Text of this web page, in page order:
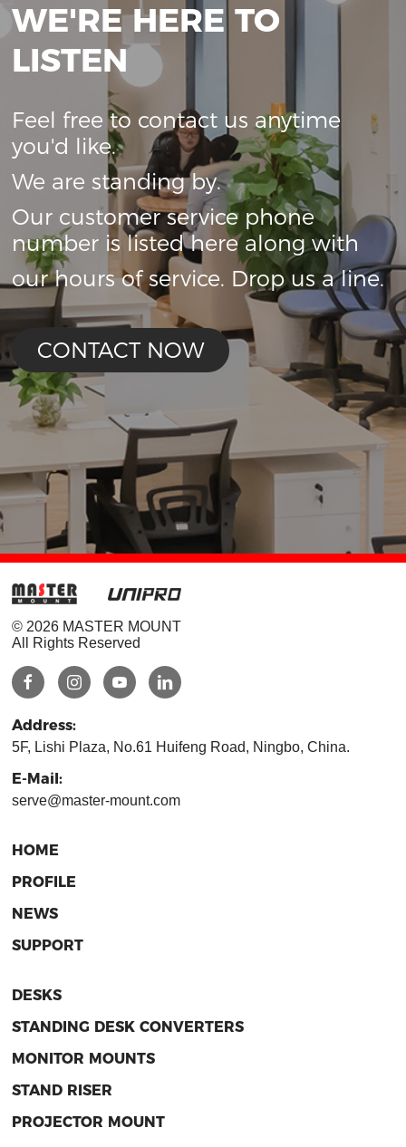
WE'RE HERE TO
LISTEN
Feel free to contact us anytime
you'd like.
We are standing by.
Our customer service phone
number is listed here along with
our hours of service. Drop us a line.
CONTACT NOW
© 2026 MASTER MOUNT
All Rights Reserved
Address:
5F, Lishi Plaza, No.61 Huifeng Road, Ningbo, China.
E-Mail:
serve@master-mount.com
HOME
PROFILE
NEWS
SUPPORT
DESKS
STANDING DESK CONVERTERS
MONITOR MOUNTS
STAND RISER
PROJECTOR MOUNT